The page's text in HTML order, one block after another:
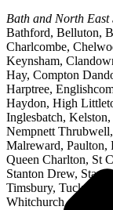
Bath and North East
Bathford, Belluton,
Charlcombe,
Keynsham,
Hay, Compton
Harptree,
Haydon, High
Inglesbatch,
Nempnett
Malreward, Paulton,
Queen Charlton, St
Stanton Drew,
Timsbury, Tucking
Whitchurch,